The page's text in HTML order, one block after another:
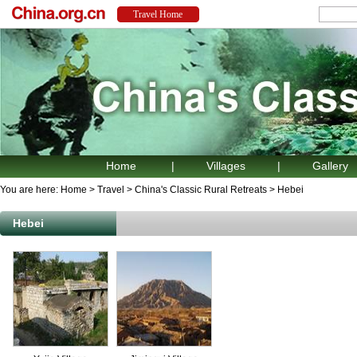
Home | Villages | Gallery
You are here: Home > Travel > China's Classic Rural Retreats > Hebei
Hebei